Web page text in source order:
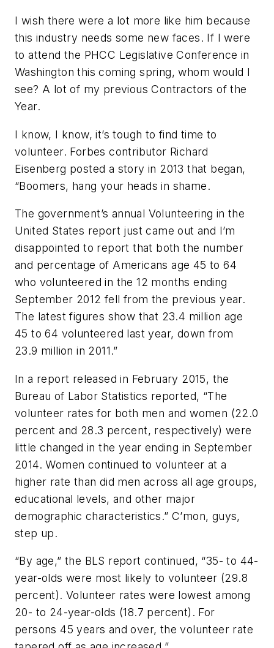
I wish there were a lot more like him because
this industry needs some new faces. If I were
to attend the PHCC Legislative Conference in
Washington this coming spring, whom would I
see? A lot of my previous Contractors of the
Year.
I know, I know, it’s tough to find time to
volunteer. Forbes contributor Richard
Eisenberg posted a story in 2013 that began,
“Boomers, hang your heads in shame.
The government’s annual Volunteering in the
United States report just came out and I’m
disappointed to report that both the number
and percentage of Americans age 45 to 64
who volunteered in the 12 months ending
September 2012 fell from the previous year.
The latest figures show that 23.4 million age
45 to 64 volunteered last year, down from
23.9 million in 2011.”
In a report released in February 2015, the
Bureau of Labor Statistics reported, “The
volunteer rates for both men and women (22.0
percent and 28.3 percent, respectively) were
little changed in the year ending in September
2014. Women continued to volunteer at a
higher rate than did men across all age groups,
educational levels, and other major
demographic characteristics.” C’mon, guys,
step up.
“By age,” the BLS report continued, “35- to 44-
year-olds were most likely to volunteer (29.8
percent). Volunteer rates were lowest among
20- to 24-year-olds (18.7 percent). For
persons 45 years and over, the volunteer rate